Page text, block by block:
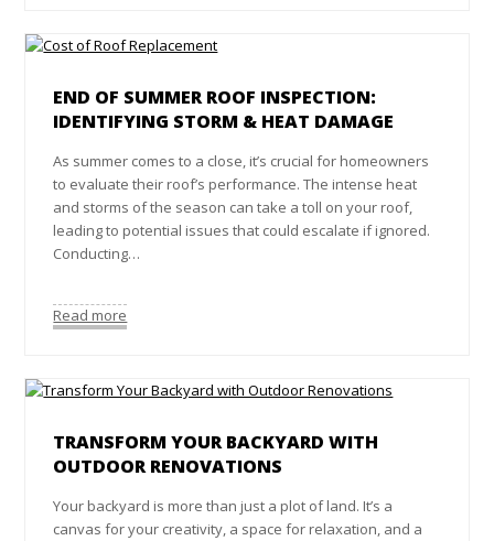
END OF SUMMER ROOF INSPECTION:
IDENTIFYING STORM & HEAT DAMAGE
As summer comes to a close, it’s crucial for homeowners
to evaluate their roof’s performance. The intense heat
and storms of the season can take a toll on your roof,
leading to potential issues that could escalate if ignored.
Conducting…
Read more
TRANSFORM YOUR BACKYARD WITH
OUTDOOR RENOVATIONS
Your backyard is more than just a plot of land. It’s a
canvas for your creativity, a space for relaxation, and a